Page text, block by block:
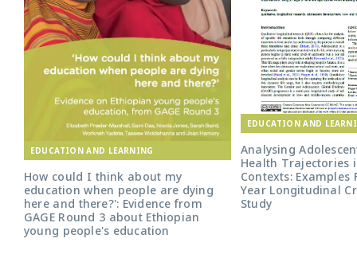
EDUCATION AND LEARNING
How could I think about my
education when people are dying
here and there?': Evidence from
GAGE Round 3 about Ethiopian
young people's education
EDUCATION AND
Analysing
Health Trajectories
Contexts: Examples
Year Longitudinal
Study